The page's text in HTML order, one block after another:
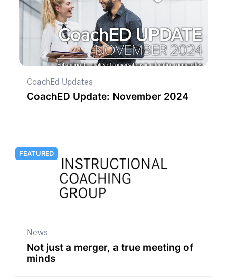
CoachEd Updates
CoachED Update: November 2024
FEATURED
News
Not just a merger, a true meeting of
minds